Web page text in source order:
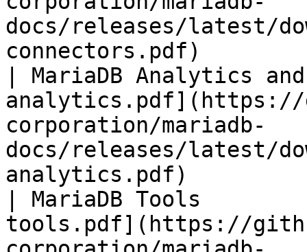
docs/releases/latest/
connectors.pdf)
| MariaDB Analytics
analytics.pdf](https://
corporation/mariadb-
docs/releases/latest/
analytics.pdf)
| MariaDB Tools
tools.pdf](https://